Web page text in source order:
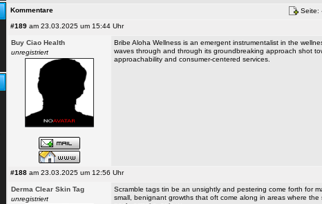
Kommentare Seite:
#189 am 23.03.2025 um 15:44 Uhr
Buy Ciao Health
unregistriert
Bribe Aloha Wellness is an emergent instrumentalist in the
waves through and through its groundbreaking approach shot
approachability and consumer-centered services.
#188 am 23.03.2025 um 12:56 Uhr
Derma Clear Skin Tag
unregistriert
Scramble tags tin be an unsightly and pestering come forth for
small, benignant growths that oft come along in areas where the